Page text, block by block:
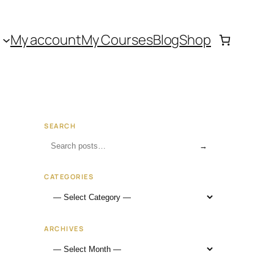
My accountMy CoursesBlogShop
SEARCH
→
CATEGORIES
ARCHIVES